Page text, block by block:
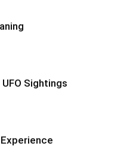
Sightings